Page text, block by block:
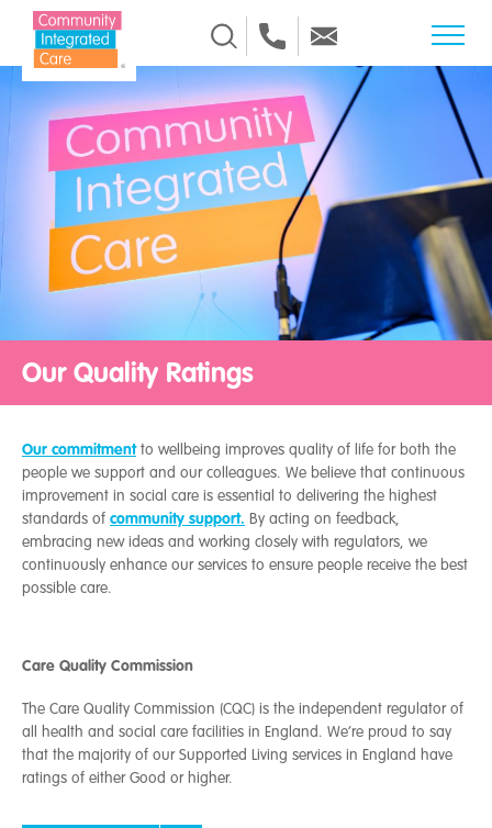
Skip to Content
Our Quality Ratings
Our commitmentto wellbeing improves quality of life for both the
people we support and our colleagues. We believe that continuous
improvement in social care is essential to delivering the highest
standards of community support. By acting on feedback,
embracing new ideas and working closely with regulators, we
continuously enhance our services to ensure people receive the best
possible care.
Care Quality Commission
The Care Quality Commission (CQC) is the independent regulator of
all health and social care facilities in England. We’re proud to say
that the majority of our Supported Living services in England have
ratings of either Good or higher.